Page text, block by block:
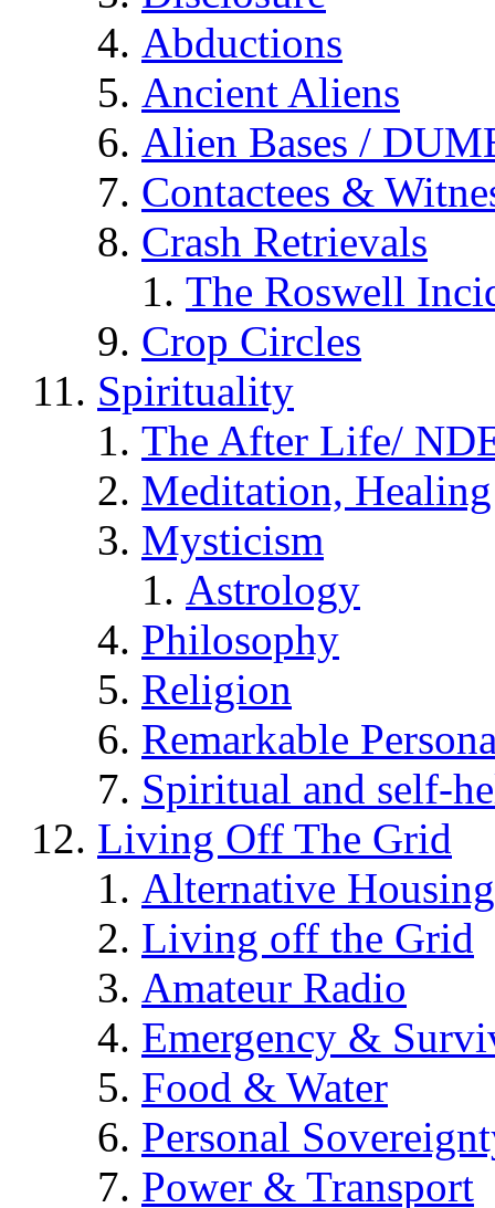
Abductions
Ancient Aliens
Alien Bases /
Contactees &
Crash Retrievals
The Roswell
Crop Circles
Spirituality
The After Life/
Meditation,
Mysticism
Astrology
Philosophy
Religion
Remarkable
Spiritual and self-
Living Off The Grid
Alternative Housing
Living off the Grid
Amateur Radio
Emergency &
Food & Water
Personal
Power & Transport